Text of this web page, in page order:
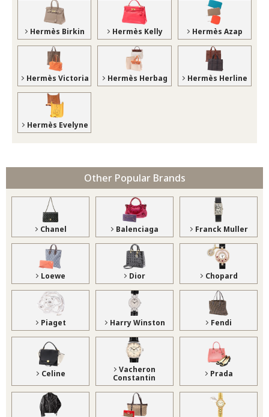
Hermès Birkin Hermès Kelly Hermès Azap
Hermès Victoria Hermès Herbag Hermès Herline
Hermès Evelyne
Other Popular Brands
Chanel Balenciaga Franck Muller
Loewe Dior Chopard
Piaget Harry Winston Fendi
Celine
Vacheron
Constantin
Prada